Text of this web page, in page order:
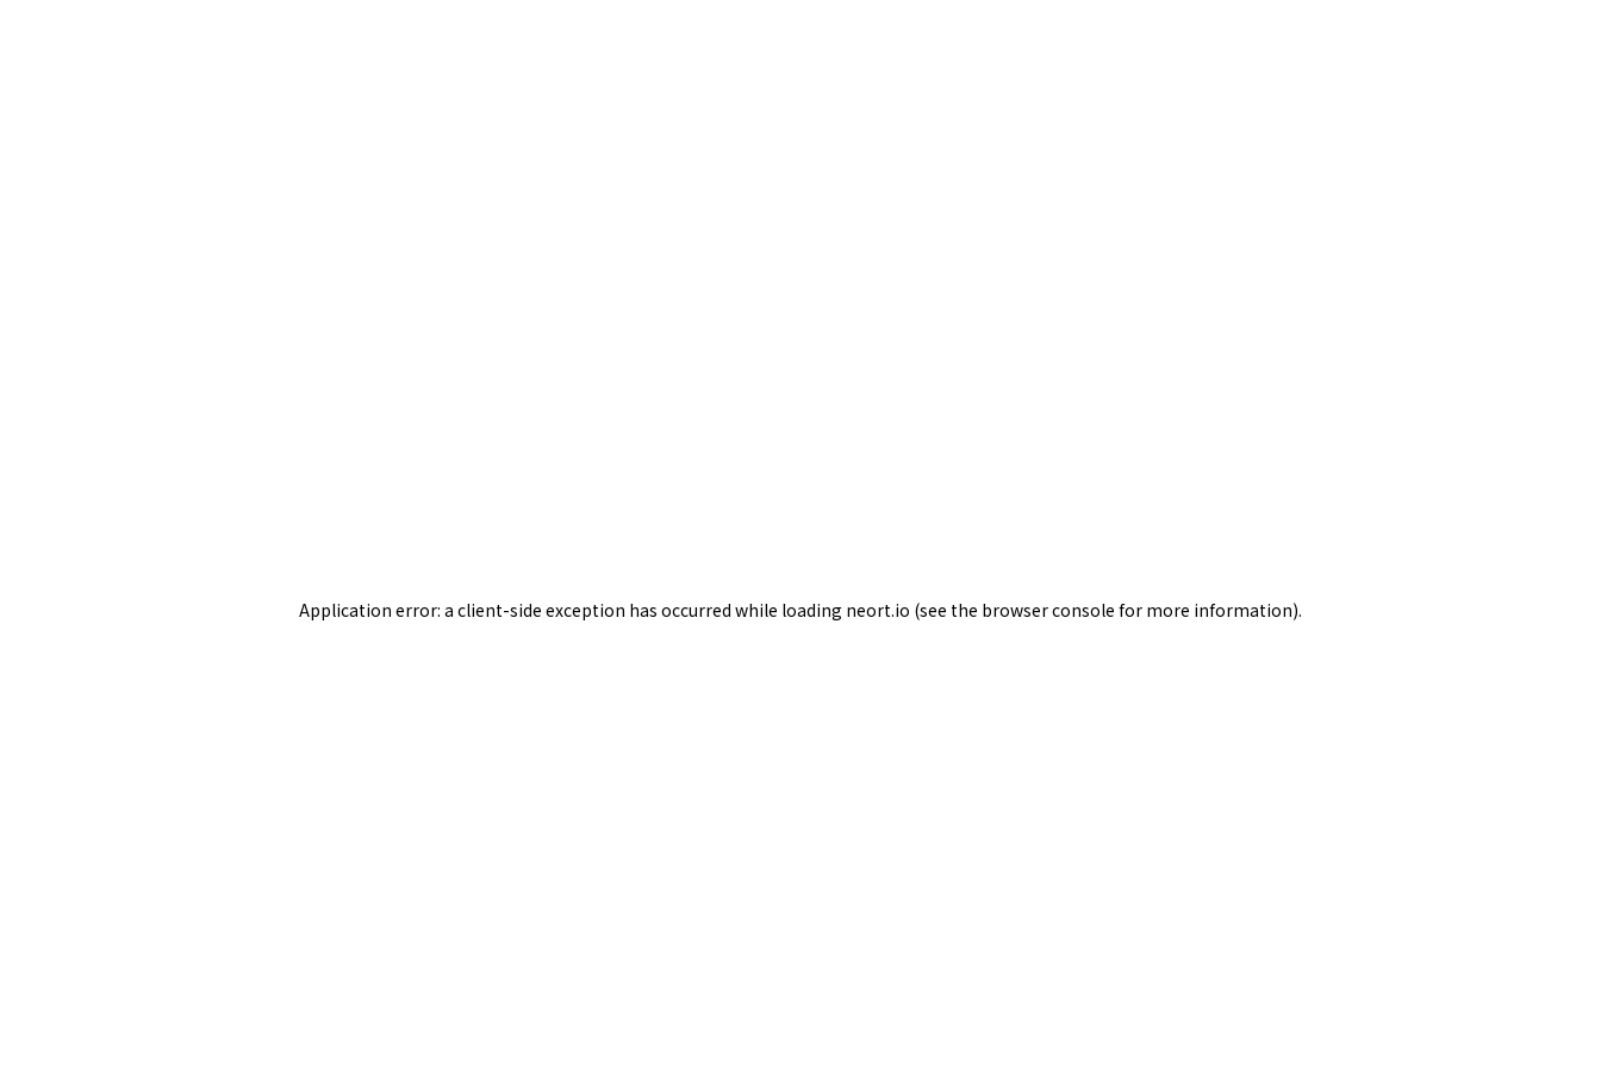
Application error: a client-side exception has occurred while loading neort.io (see the browser console for more information).